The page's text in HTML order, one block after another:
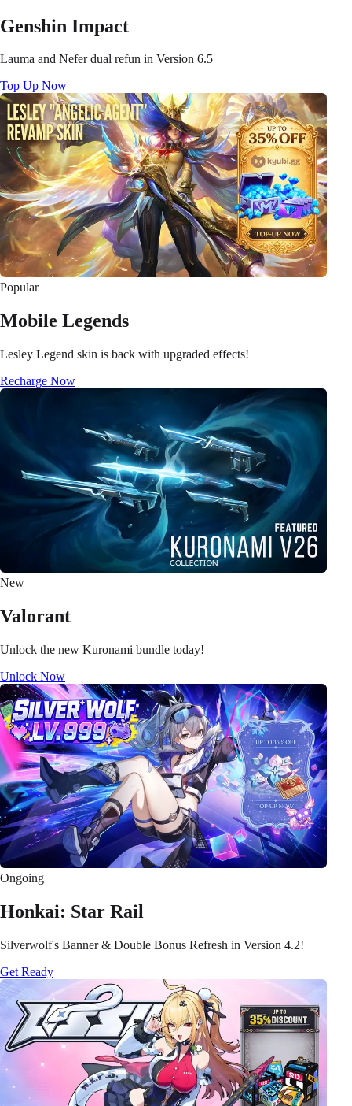
Genshin Impact
Lauma and Nefer dual refun in Version 6.5
Top Up Now
Popular
Mobile Legends
Lesley Legend skin is back with upgraded effects!
Recharge Now
New
Valorant
Unlock the new Kuronami bundle today!
Unlock Now
Ongoing
Honkai: Star Rail
Silverwolf's Banner & Double Bonus Refresh in Version 4.2!
Get Ready